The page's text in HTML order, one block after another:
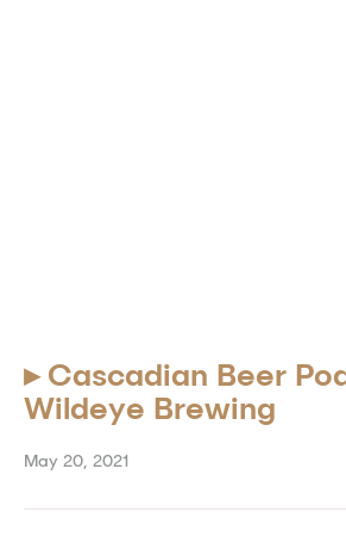
▸Cascadian Beer
Wildeye Brewing
May 20, 2021